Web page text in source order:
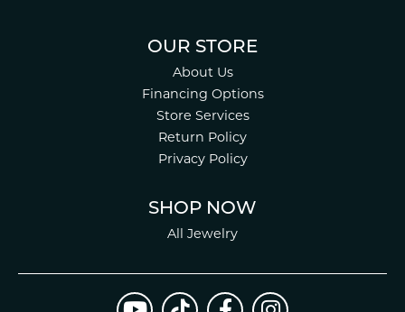
OUR STORE
About Us
Financing Options
Store Services
Return Policy
Privacy Policy
SHOP NOW
All Jewelry